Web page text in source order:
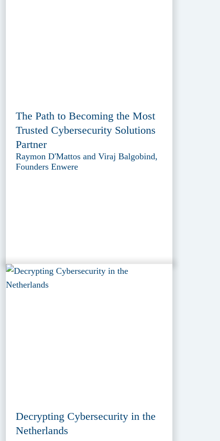
The Path to Becoming the Most
Trusted Cybersecurity Solutions
Partner
Raymon D'Mattos and Viraj Balgobind,
Founders Enwere
Decrypting Cybersecurity in the
Netherlands